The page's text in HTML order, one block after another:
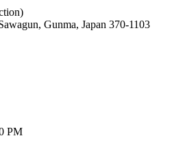
Gunma, Japan 370-1103
PM